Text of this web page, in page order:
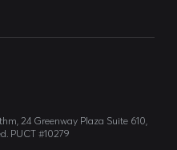
24 Greenway Plaza Suite 610,
PUCT #10279